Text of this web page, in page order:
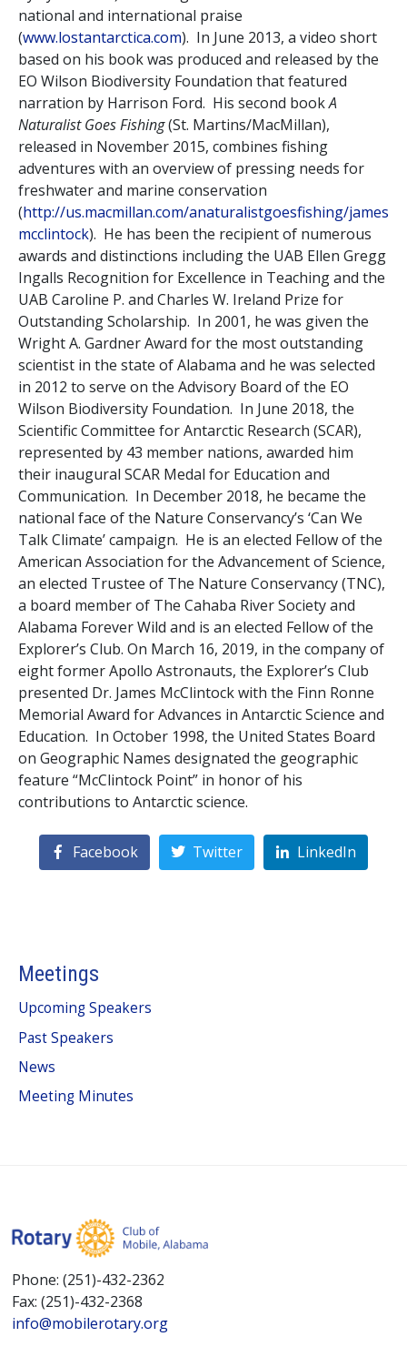
national and international praise
(www.lostantarctica.com). In June 2013, a video short
based on his book was produced and released by the
EO Wilson Biodiversity Foundation that featured
narration by Harrison Ford. His second bookA
Naturalist Goes Fishing(St. Martins/MacMillan),
released in November 2015, combines fishing
adventures with an overview of pressing needs for
freshwater and marine conservation
(http://us.macmillan.com/anaturalistgoesfishing/james
mcclintock). He has been the recipient of numerous
awards and distinctions including the UAB Ellen Gregg
Ingalls Recognition for Excellence in Teaching and the
UAB Caroline P. and Charles W. Ireland Prize for
Outstanding Scholarship. In 2001, he was given the
Wright A. Gardner Award for the most outstanding
scientist in the state of Alabama and he was selected
in 2012 to serve on the Advisory Board of the EO
Wilson Biodiversity Foundation. In June 2018, the
Scientific Committee for Antarctic Research (SCAR),
represented by 43 member nations, awarded him
their inaugural SCAR Medal for Education and
Communication. In December 2018, he became the
national face of the Nature Conservancy’s ‘Can We
Talk Climate’ campaign. He is an elected Fellow of the
American Association for the Advancement of Science,
an elected Trustee of The Nature Conservancy (TNC),
a board member of The Cahaba River Society and
Alabama Forever Wild and is an elected Fellow of the
Explorer’s Club. On March 16, 2019, in the company of
eight former Apollo Astronauts, the Explorer’s Club
presented Dr. James McClintock with the Finn Ronne
Memorial Award for Advances in Antarctic Science and
Education. In October 1998, the United States Board
on Geographic Names designated the geographic
feature “McClintock Point” in honor of his
contributions to Antarctic science.
Facebook Twitter LinkedIn
Meetings
Upcoming Speakers
Past Speakers
News
Meeting Minutes
Phone: (251)-432-2362
Fax: (251)-432-2368
info@mobilerotary.org